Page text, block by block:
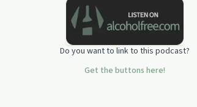
Do you want to link to this podcast?
Get the buttons here!